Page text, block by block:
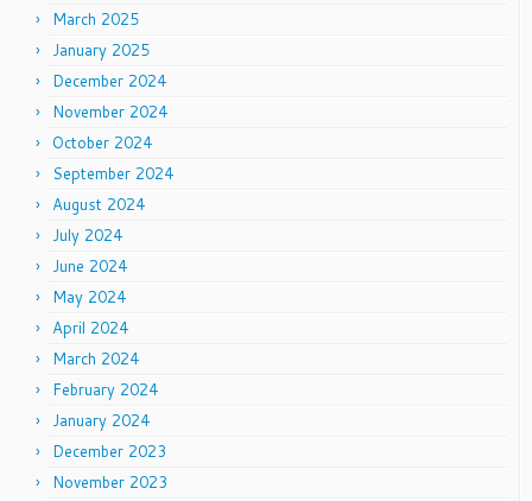
March 2025
January 2025
December 2024
November 2024
October 2024
September 2024
August 2024
July 2024
June 2024
May 2024
April 2024
March 2024
February 2024
January 2024
December 2023
November 2023